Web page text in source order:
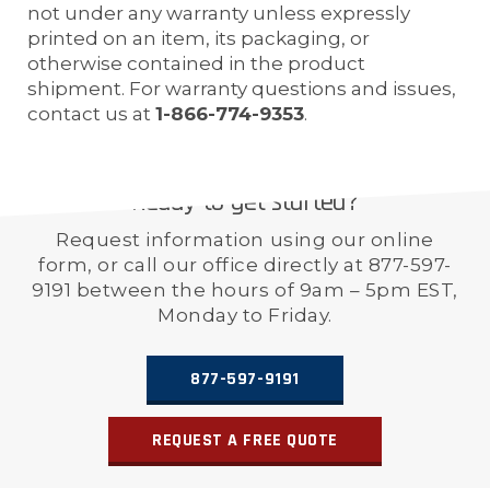
not under any warranty unless expressly
printed on an item, its packaging, or
otherwise contained in the product
shipment. For warranty questions and issues,
contact us at 1-866-774-9353.
Ready to get started?
Request information using our online
form, or call our office directly at 877-597-
9191 between the hours of 9am – 5pm EST,
Monday to Friday.
877-597-9191
REQUEST A FREE QUOTE